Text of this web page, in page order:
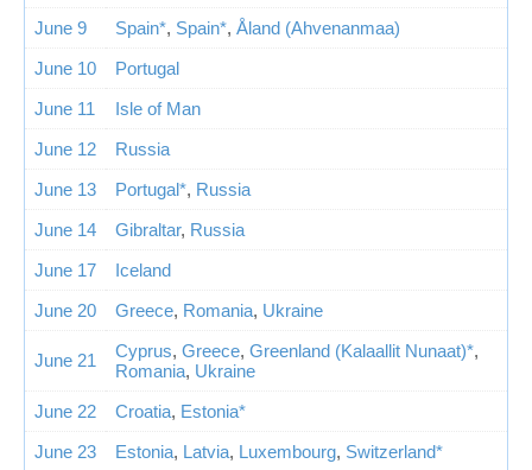
June 9
Spain*, Spain*, Åland (Ahvenanmaa)
June 10
Portugal
June 11
Isle of Man
June 12
Russia
June 13
Portugal*, Russia
June 14
Gibraltar, Russia
June 17
Iceland
June 20
Greece, Romania, Ukraine
June 21 Cyprus, Greece, Greenland (Kalaallit Nunaat)*,
Romania, Ukraine
June 22
Croatia, Estonia*
June 23
Estonia, Latvia, Luxembourg, Switzerland*